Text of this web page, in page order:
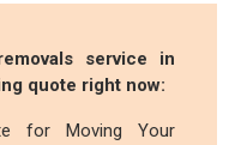
service in
quote right now:
for Moving Your